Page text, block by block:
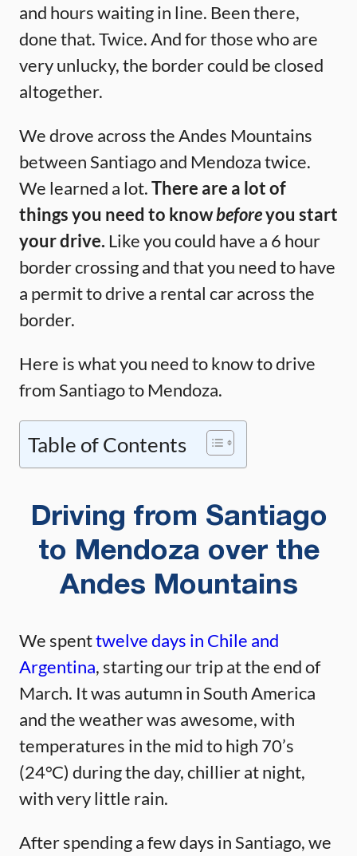
and hours waiting in line. Been there,
done that. Twice. And for those who are
very unlucky, the border could be closed
altogether.
We drove across the Andes Mountains
between Santiago and Mendoza twice.
We learned a lot.There are a lot of
things you need to knowbeforeyou start
your drive. Like you could have a 6 hour
border crossing and that you need to have
a permit to drive a rental car across the
border.
Here is what you need to know to drive
from Santiago to Mendoza.
Table of Contents
Driving from Santiago
to Mendoza over the
Andes Mountains
We spenttwelve days in Chile and
Argentina, starting our trip at the end of
March. It was autumn in South America
and the weather was awesome, with
temperatures in the mid to high 70’s
(24°C) during the day, chillier at night,
with very little rain.
After spending a few days in Santiago, we